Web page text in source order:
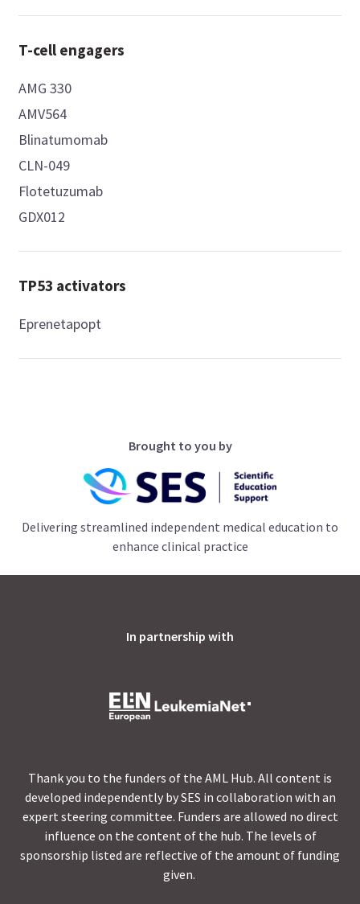
T-cell engagers
AMG 330
AMV564
Blinatumomab
CLN-049
Flotetuzumab
GDX012
TP53 activators
Eprenetapopt
Brought to you by
Delivering streamlined independent medical education to
enhance clinical practice
In partnership with
Thank you to the funders of the AML Hub. All content is
developed independently by SES in collaboration with an
expert steering committee. Funders are allowed no direct
influence on the content of the hub. The levels of
sponsorship listed are reflective of the amount of funding
given.